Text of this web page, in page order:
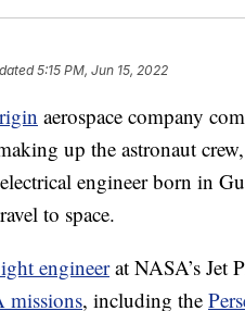
5:15 PM, Jun 15, 2022
aerospace company
up the astronaut
engineer born in
to space.
engineerat NASA’s Jet
missions, including the